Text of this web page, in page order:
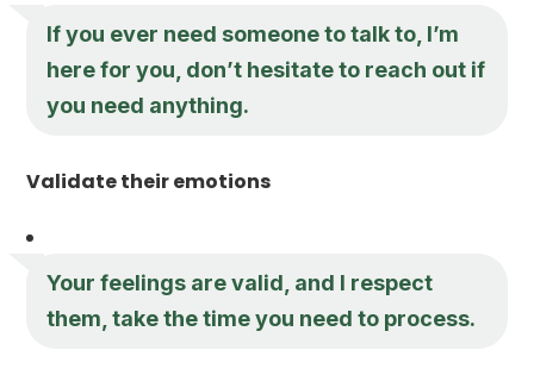
If you ever need someone to talk to, I’m
here for you, don’t hesitate to reach out if
you need anything.
Validate their emotions
Your feelings are valid, and I respect
them, take the time you need to process.